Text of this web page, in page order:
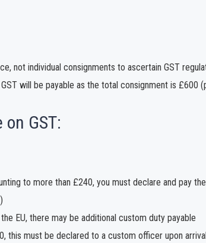
not individual consignments to ascertain GST
will be payable as the total consignment is £600
GST:
to more than £240, you must declare and pay
)
EU, there may be additional custom duty payable
this must be declared to a custom officer upon arrival